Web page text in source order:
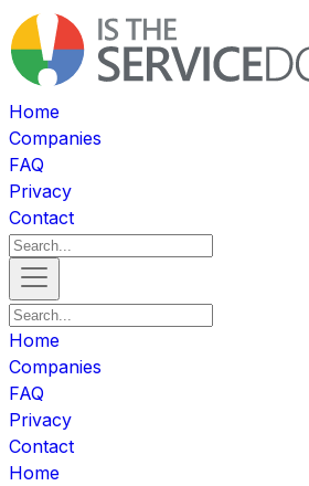
Home
Companies
FAQ
Privacy
Contact
Home
Companies
FAQ
Privacy
Contact
Home